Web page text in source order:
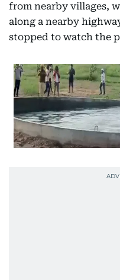
from nearby villages,
along a nearby
stopped to watch the